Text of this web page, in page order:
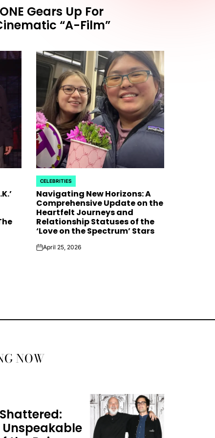
Gears Up
With Cinematic
'A-Film' Teaser, Signaling a
as a Five-Member Powerhouse The highly
ZEROBASEONE is officially
Gears Up For
“A-Film”
POSTED
IN
CELEBRITIES
Navigating New Horizons: A
Comprehensive Update on the
Heartfelt Journeys and
Relationship Statuses of the
‘Love on the Spectrum’ Stars
onApril 25, 2026
NOW